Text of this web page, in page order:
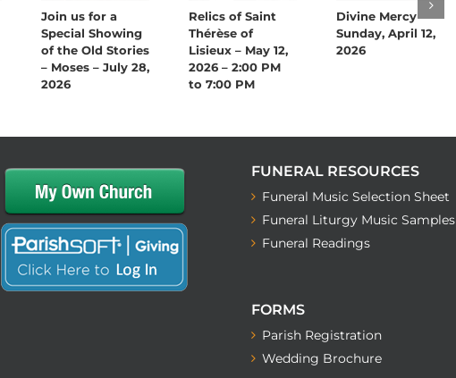
Join us for a
Special Showing
of the Old Stories
– Moses – July 28,
2026
Relics of Saint
Thérèse of
Lisieux – May 12,
2026 – 2:00 PM
to 7:00 PM
Divine Mercy
Sunday, April 12,
2026
FUNERAL RESOURCES
Funeral Music Selection Sheet
Funeral Liturgy Music Samples
Funeral Readings
FORMS
Parish Registration
Wedding Brochure